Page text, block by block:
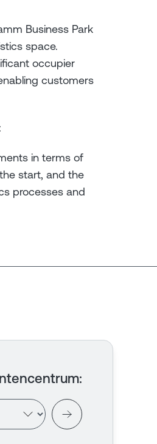
Business Park
space.
occupier
customers
in terms of
start, and the
processes and
: